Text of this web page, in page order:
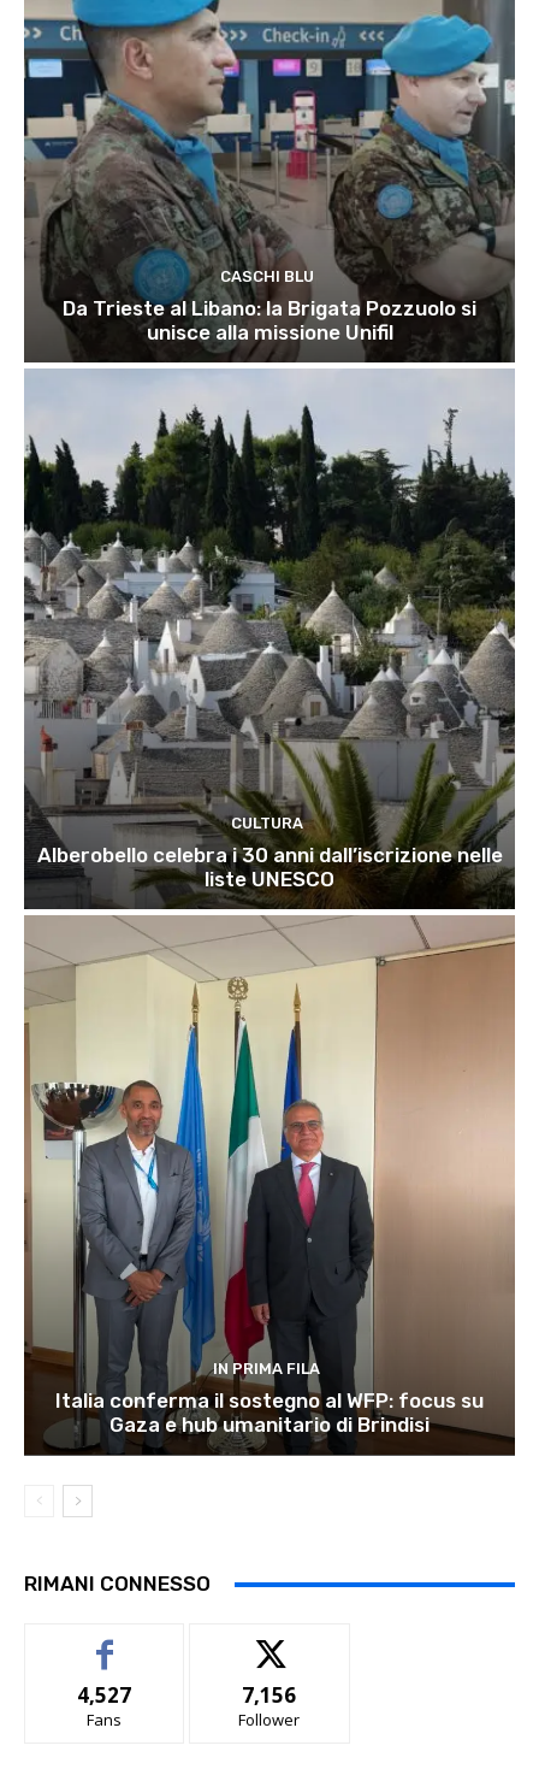
CASCHI BLU
Da Trieste al Libano: la Brigata Pozzuolo si
unisce alla missione Unifil
CULTURA
Alberobello celebra i 30 anni dall’iscrizione nelle
liste UNESCO
IN PRIMA FILA
Italia conferma il sostegno al WFP: focus su
Gaza e hub umanitario di Brindisi
RIMANI CONNESSO
4,527
Fans
7,156
Follower